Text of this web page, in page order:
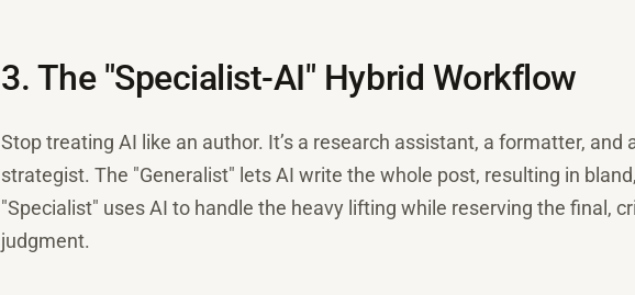
3. The "Specialist-AI" Hybrid Workflow
Stop treating AI like an author. It’s a research assistant, a formatter, and
strategist. The "Generalist" lets AI write the whole post, resulting in
"Specialist" uses AI to handle the heavy lifting while reserving the final,
judgment.